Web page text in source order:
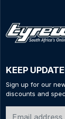
KEEP
Sign up for our
discounts and